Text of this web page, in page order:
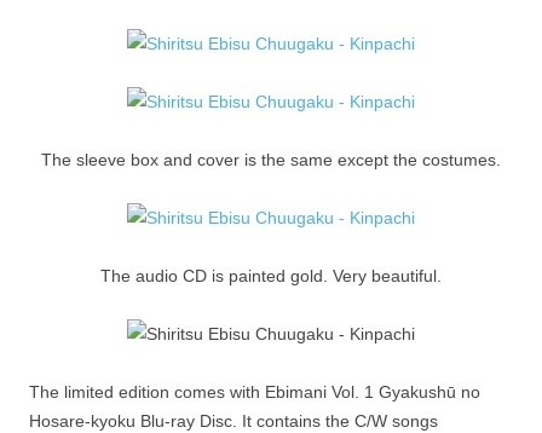
The sleeve box and cover is the same except the costumes.
The audio CD is painted gold. Very beautiful.
The limited edition comes with Ebimani Vol. 1 Gyakushū no
Hosare-kyoku Blu-ray Disc. It contains the C/W songs